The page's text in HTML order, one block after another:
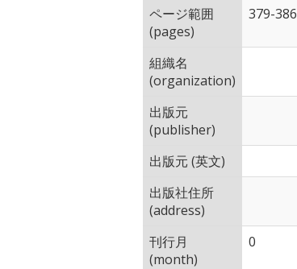
ページ範囲
(pages)
379-386
組織名
(organization)
出版元
(publisher)
出版元 (英文)
出版社住所
(address)
刊行月
(month)
0